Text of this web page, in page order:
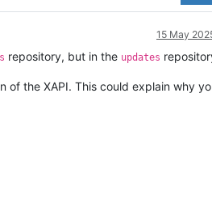
15 May
repository, but in the updates
of the XAPI. This could explain why